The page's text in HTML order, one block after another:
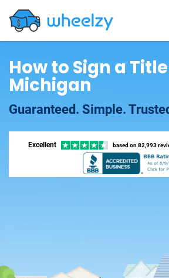
How to Sign a
Michigan
Guaranteed. Simple.
Excellent based on 82,993